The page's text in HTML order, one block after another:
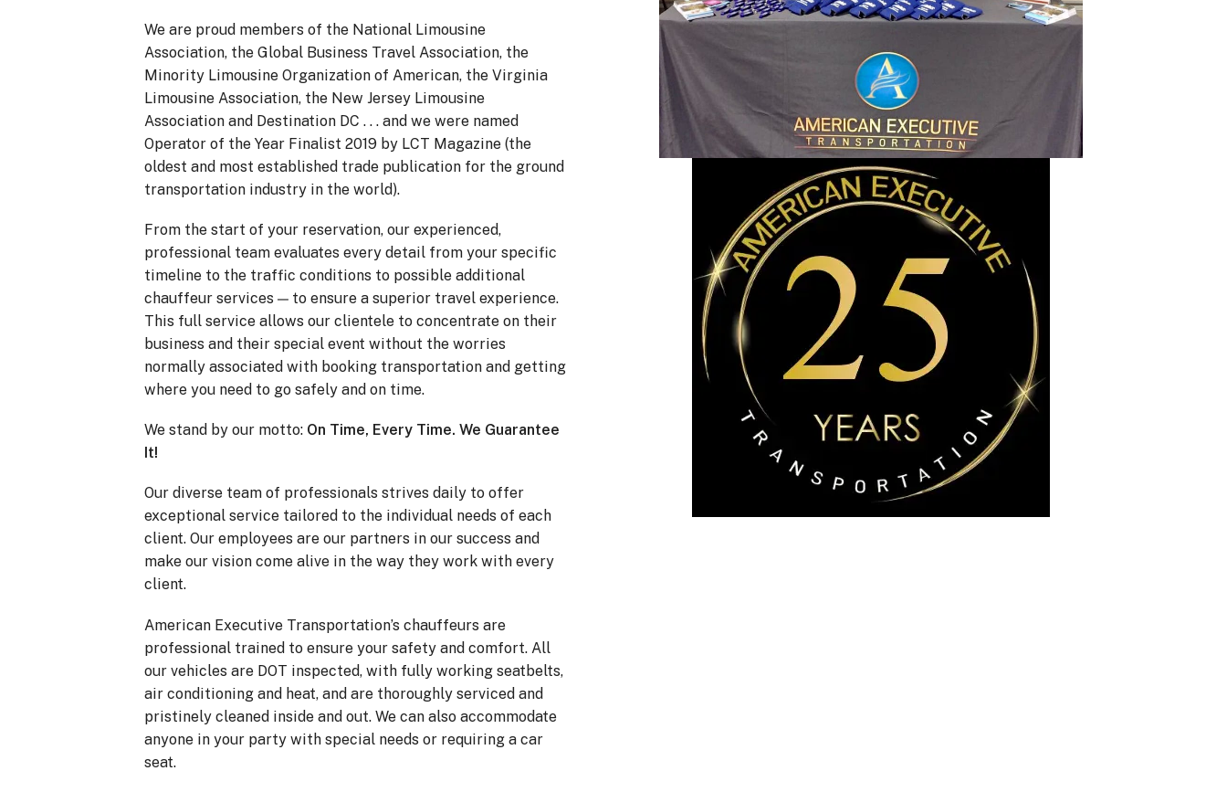
We are proud members of the National Limousine
Association, the Global Business Travel Association, the
Minority Limousine Organization of American, the Virginia
Limousine Association, the New Jersey Limousine
Association and Destination DC . . . and we were named
Operator of the Year Finalist 2019 by LCT Magazine (the
oldest and most established trade publication for the ground
transportation industry in the world).
From the start of your reservation, our experienced,
professional team evaluates every detail from your specific
timeline to the traffic conditions to possible additional
chauffeur services — to ensure a superior travel experience.
This full service allows our clientele to concentrate on their
business and their special event without the worries
normally associated with booking transportation and getting
where you need to go safely and on time.
We stand by our motto: On Time, Every Time. We Guarantee
It!
Our diverse team of professionals strives daily to offer
exceptional service tailored to the individual needs of each
client. Our employees are our partners in our success and
make our vision come alive in the way they work with every
client.
American Executive Transportation’s chauffeurs are
professional trained to ensure your safety and comfort. All
our vehicles are DOT inspected, with fully working seatbelts,
air conditioning and heat, and are thoroughly serviced and
pristinely cleaned inside and out. We can also accommodate
anyone in your party with special needs or requiring a car
seat.